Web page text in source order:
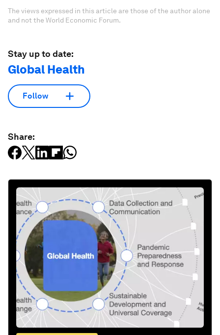
The views expressed in this article are those of the author alone
and not the World Economic Forum.
Stay up to date:
Global Health
Follow
Share: